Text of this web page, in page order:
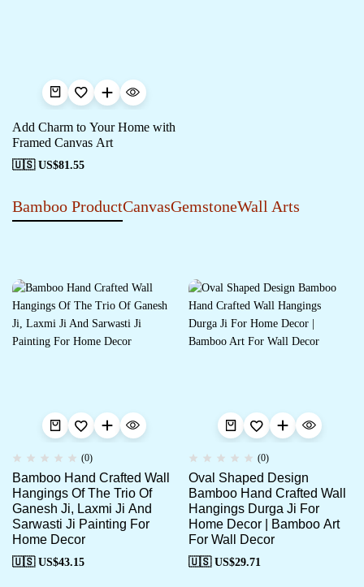
Add Charm to Your Home with
Framed Canvas Art
🇺🇸 US$81.55
Bamboo ProductCanvasGemstoneWall Arts
(0)
Bamboo Hand Crafted Wall
Hangings Of The Trio Of
Ganesh Ji, Laxmi Ji And
Sarwasti Ji Painting For
Home Decor
🇺🇸 US$43.15
(0)
Oval Shaped Design
Bamboo Hand Crafted Wall
Hangings Durga Ji For
Home Decor | Bamboo Art
For Wall Decor
🇺🇸 US$29.71